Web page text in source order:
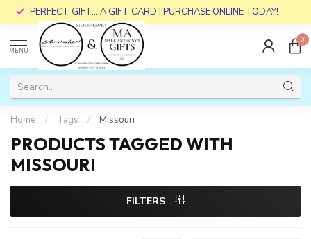
PERFECT GIFT... A GIFT CARD | PURCHASE ONLINE TODAY!
MENU
0
Home / Tags / Missouri
PRODUCTS TAGGED WITH
MISSOURI
FILTERS